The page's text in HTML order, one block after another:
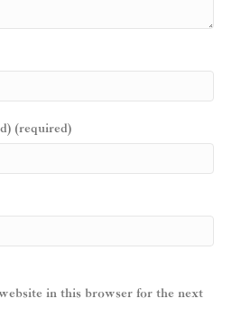
(required)
in this browser for the next